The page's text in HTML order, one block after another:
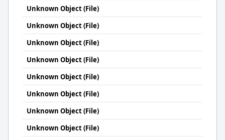
Unknown Object (File)
Unknown Object (File)
Unknown Object (File)
Unknown Object (File)
Unknown Object (File)
Unknown Object (File)
Unknown Object (File)
Unknown Object (File)